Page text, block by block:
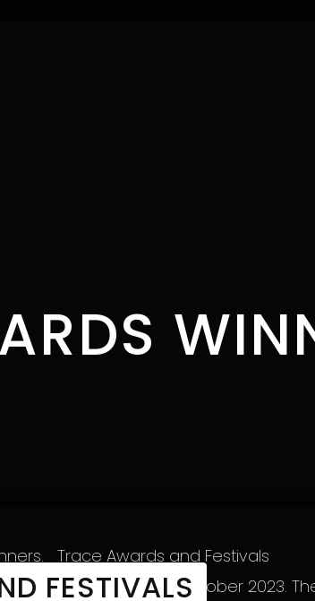
FESTIVALS
Trace Awards and Festivals
to Sunday 22nd October 2023.